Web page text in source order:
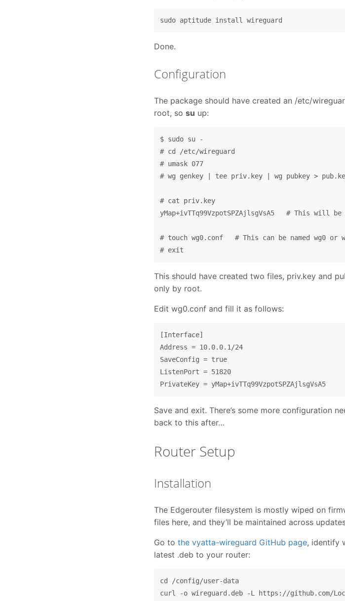
Done.
Configuration
The package should have created an /etc/
root, so su up:
$ sudo su -
# cd /etc/wireguard
# umask 077
# wg genkey | tee priv.key | wg pubkey >
# cat priv.key
yMap+ivTTq99VzpotSPZAjlsgVsA5   # This will
# touch wg0.conf   # This can be named wg0
This should have created two files, priv.key and
only by root.
Edit wg0.conf and fill it as follows:
[Interface]
Address = 10.0.0.1/24
SaveConfig = true
ListenPort = 51820
Save and exit. There’s some more configuration
back to this after…
Router Setup
Installation
The Edgerouter filesystem is mostly wiped on
files here, and they’ll be maintained across
Go to the vyatta-wireguard GitHub page, identify
latest .deb to your router:
cd /config/user-data